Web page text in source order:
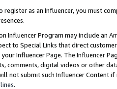
register as an Influencer, you must
Influencer Program may include an
to Special Links that direct
Influencer Page. The Influencer
comments, digital videos or other
not submit such Influencer Content
.